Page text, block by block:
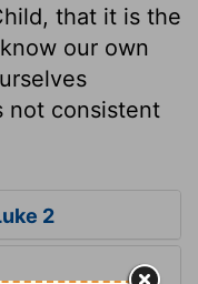
that it is the
our own
not consistent
2